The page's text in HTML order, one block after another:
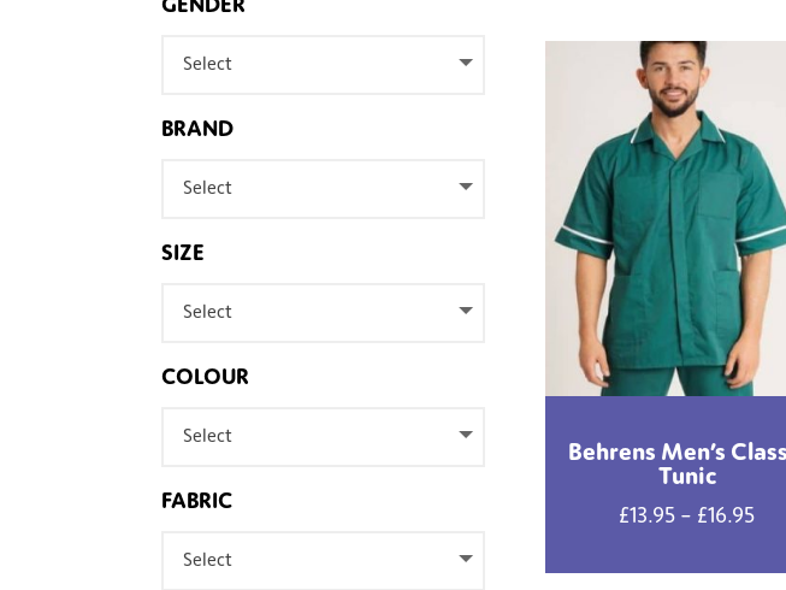
Select
BRAND
Select
SIZE
Select
COLOUR
Select
FABRIC
Select
Behrens Men’s
Tunic
£13.95 – £16.95